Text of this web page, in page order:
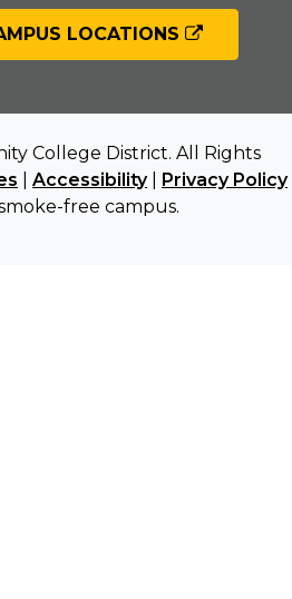
LOCATIONS
College District. All Rights
Accessibility| Privacy Policy
smoke-free campus.